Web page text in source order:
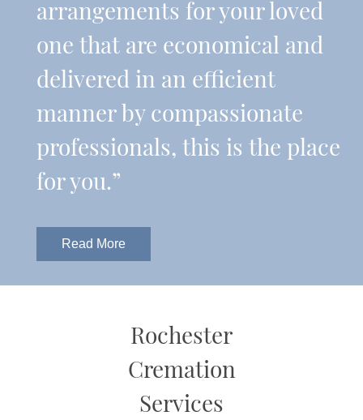
arrangements for your loved
one that are economical and
delivered in an efficient
manner by compassionate
professionals, this is the place
for you.”
Read More
Rochester
Cremation
Services